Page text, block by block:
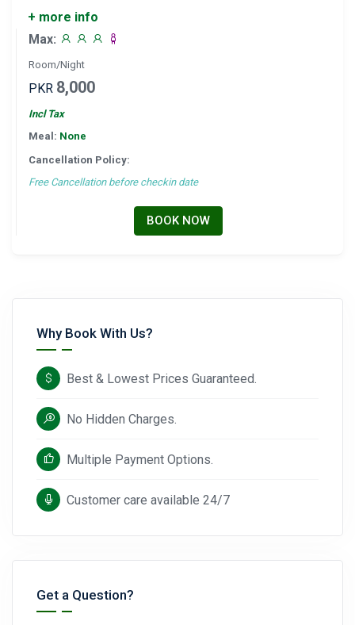
+ more info
Max:
Room/Night
PKR 8,000
Incl Tax
Meal: None
Cancellation Policy:
Free Cancellation before checkin date
BOOK NOW
Why Book With Us?
Best & Lowest Prices Guaranteed.
No Hidden Charges.
Multiple Payment Options.
Customer care available 24/7
Get a Question?